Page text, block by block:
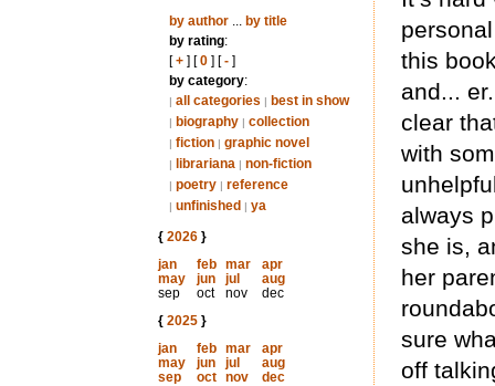
by author... by title
by rating:
[+] [0] [-]
by category:
| all categories | best in show
| biography | collection
| fiction | graphic novel
| librariana | non-fiction
| poetry | reference
| unfinished | ya
{ 2026}
jan
feb mar
apr
may
jun jul
aug
sep
oct nov
dec
{ 2025}
jan
feb mar
apr
may
jun jul
aug
sep
oct nov
dec
this
and...
clear
with
always
she is,
her
sure
off